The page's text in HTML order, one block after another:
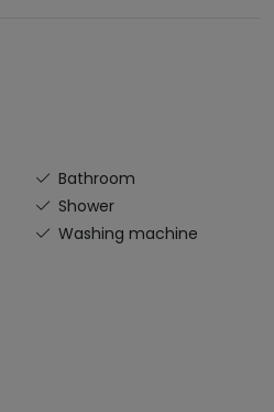
Bathroom
Shower
Washing machine